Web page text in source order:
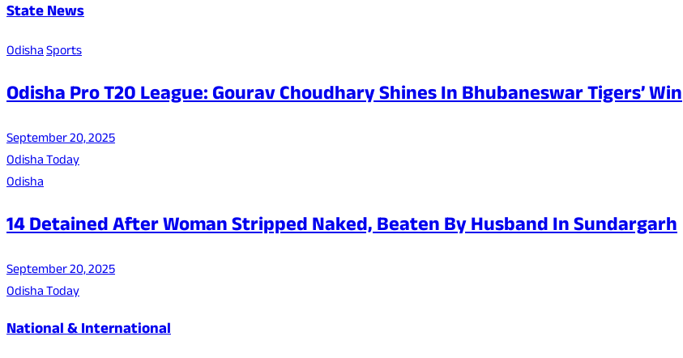
State News
OdishaSports
Odisha Pro T20 League: Gourav Choudhary Shines In Bhubaneswar Tigers’ Win
September 20, 2025
Odisha Today
Odisha
14 Detained After Woman Stripped Naked, Beaten By Husband In Sundargarh
September 20, 2025
Odisha Today
National & International